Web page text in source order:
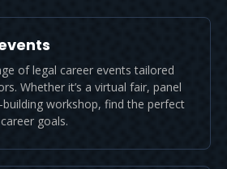
of legal career events tailored
Whether it’s a virtual fair, panel
building workshop, find the perfect
goals.